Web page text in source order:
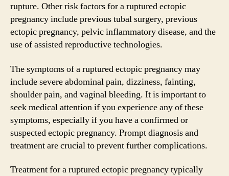
rupture. Other risk factors for a ruptured ectopic
pregnancy include previous tubal surgery, previous
ectopic pregnancy, pelvic inflammatory disease, and the
use of assisted reproductive technologies.
The symptoms of a ruptured ectopic pregnancy may
include severe abdominal pain, dizziness, fainting,
shoulder pain, and vaginal bleeding. It is important to
seek medical attention if you experience any of these
symptoms, especially if you have a confirmed or
suspected ectopic pregnancy. Prompt diagnosis and
treatment are crucial to prevent further complications.
Treatment for a ruptured ectopic pregnancy typically